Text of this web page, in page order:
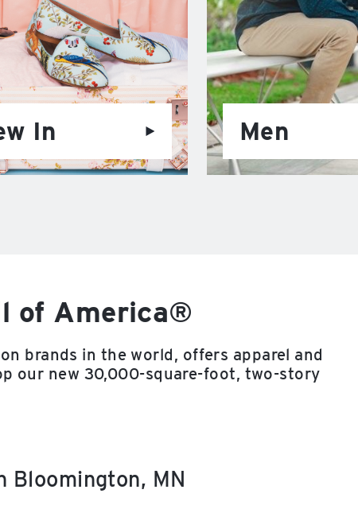
In Men
of America®
brands in the world, offers apparel and
our new 30,000-square-foot, two-story
MN